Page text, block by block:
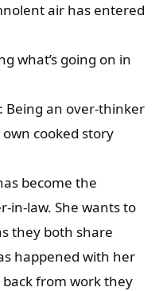
air has entered
what’s going on in
Being an over-thinker
cooked story
become the
in-law. She wants to
they both share
happened with her
from work they